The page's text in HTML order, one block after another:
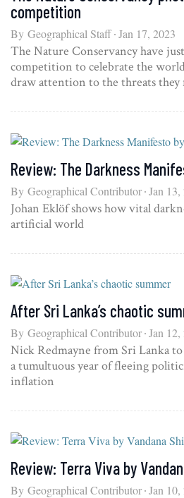
competition
By Geographical Staff Jan 17, 2023
The Nature Conservancy have
competition to celebrate the
draw attention to the threats they
Review: The Darkness
By Geographical Contributor Jan 13,
Johan Eklöf shows how vital
artificial world
After Sri Lanka’s chaotic
By Geographical Contributor Jan 12,
Nick Redmayne from Sri Lanka to
a tumultuous year of fleeing
inflation
Review: Terra Viva by
By Geographical Contributor Jan 10,